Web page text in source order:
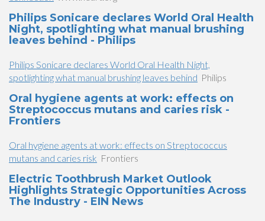
Philips Sonicare declares World Oral Health
Night, spotlighting what manual brushing
leaves behind - Philips
Philips Sonicare declares World Oral Health Night,
spotlighting what manual brushing leaves behind Philips
Oral hygiene agents at work: effects on
Streptococcus mutans and caries risk -
Frontiers
Oral hygiene agents at work: effects on Streptococcus
mutans and caries risk Frontiers
Electric Toothbrush Market Outlook
Highlights Strategic Opportunities Across
The Industry - EIN News